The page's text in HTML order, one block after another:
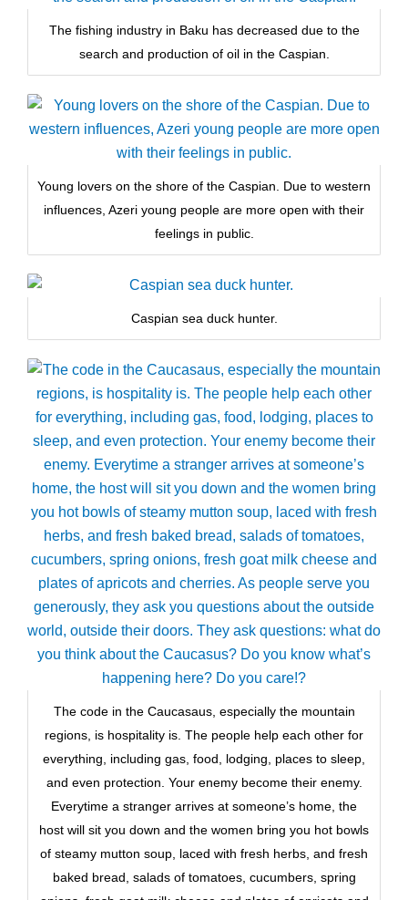
The fishing industry in Baku has decreased due to the
search and production of oil in the Caspian.
Young lovers on the shore of the Caspian. Due to western
influences, Azeri young people are more open with their
feelings in public.
Caspian sea duck hunter.
The code in the Caucasaus, especially the mountain
regions, is hospitality is. The people help each other for
everything, including gas, food, lodging, places to sleep,
and even protection. Your enemy become their enemy.
Everytime a stranger arrives at someone’s home, the
host will sit you down and the women bring you hot bowls
of steamy mutton soup, laced with fresh herbs, and fresh
baked bread, salads of tomatoes, cucumbers, spring